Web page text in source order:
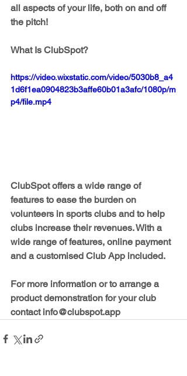
all aspects of your life, both on and off
the pitch!
What Is ClubSpot?
https://video.wixstatic.com/video/5030b8_a4
1d6f1ea0904823b3affe60b01a3afc/1080p/m
p4/file.mp4
ClubSpot offers a wide range of
features to ease the burden on
volunteers in sports clubs and to help
clubs increase their revenues. With a
wide range of features, online payment
and a customised Club App included.
For more information or to arrange a
product demonstration for your club
contact info@clubspot.app